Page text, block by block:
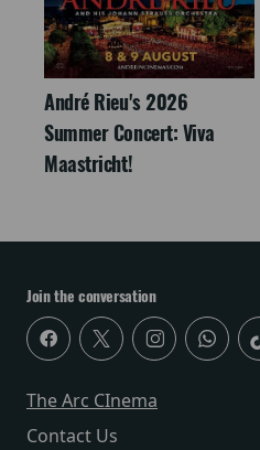
André Rieu's 2026
Summer Concert: Viva
Maastricht!
Join the conversation
The Arc CInema
Contact Us